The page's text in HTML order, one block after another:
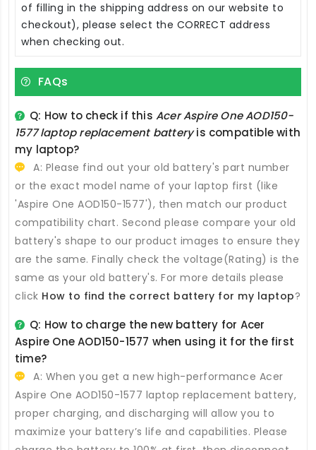
of filling in the shipping address on our website to
checkout), please select the CORRECT address
when checking out.
FAQs
Q: How to check if thisAcer Aspire One AOD150-
1577 laptop replacement batteryis compatible with
my laptop?
A: Please find out your old battery's part number
or the exact model name of your laptop first (like
'Aspire One AOD150-1577'), then match our product
compatibility chart. Second please compare your old
battery's shape to our product images to ensure they
are the same. Finally check the voltage(Rating) is the
same as your old battery's. For more details please
click How to find the correct battery for my laptop?
Q: How to charge the new battery for Acer
Aspire One AOD150-1577 when using it for the first
time?
A: When you get a new high-performance Acer
Aspire One AOD150-1577 laptop replacement battery,
proper charging, and discharging will allow you to
maximize your battery’s life and capabilities. Please